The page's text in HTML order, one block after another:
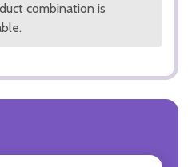
combination is